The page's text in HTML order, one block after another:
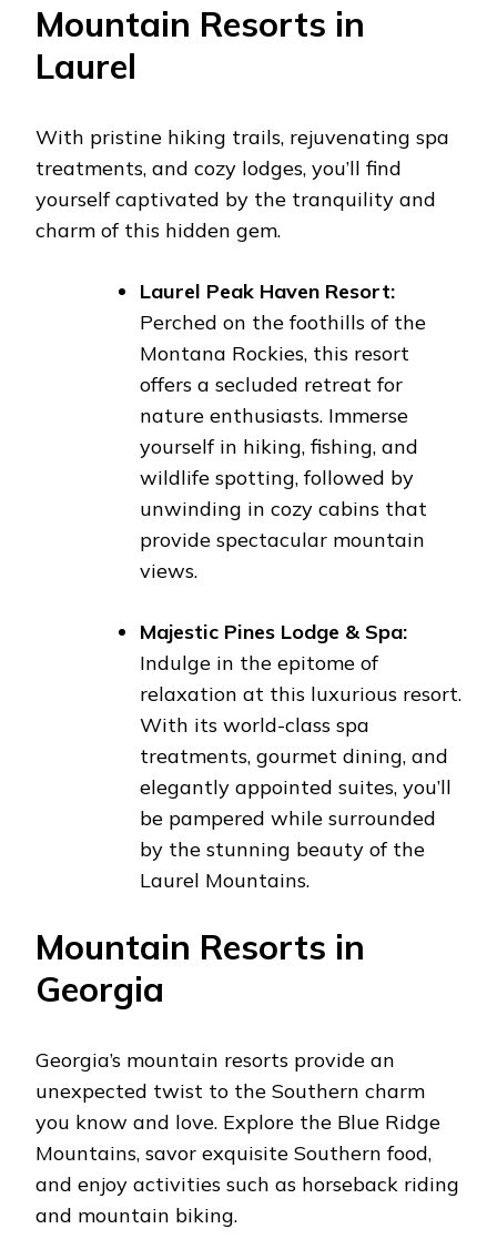
Mountain Resorts in
Laurel
With pristine hiking trails, rejuvenating spa
treatments, and cozy lodges, you’ll find
yourself captivated by the tranquility and
charm of this hidden gem.
Laurel Peak Haven Resort:
Perched on the foothills of the
Montana Rockies, this resort
offers a secluded retreat for
nature enthusiasts. Immerse
yourself in hiking, fishing, and
wildlife spotting, followed by
unwinding in cozy cabins that
provide spectacular mountain
views.
Majestic Pines Lodge & Spa:
Indulge in the epitome of
relaxation at this luxurious resort.
With its world-class spa
treatments, gourmet dining, and
elegantly appointed suites, you’ll
be pampered while surrounded
by the stunning beauty of the
Laurel Mountains.
Mountain Resorts in
Georgia
Georgia’s mountain resorts provide an
unexpected twist to the Southern charm
you know and love. Explore the Blue Ridge
Mountains, savor exquisite Southern food,
and enjoy activities such as horseback riding
and mountain biking.